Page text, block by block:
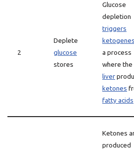
2
Deplete
glucose
stores
Glucose
depletion
triggers
a process
where the
liver
ketones
fatty acids
Ketones
produced